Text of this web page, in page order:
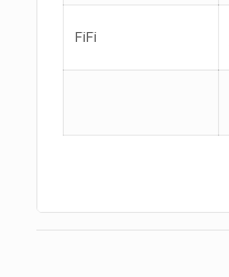
FiFi